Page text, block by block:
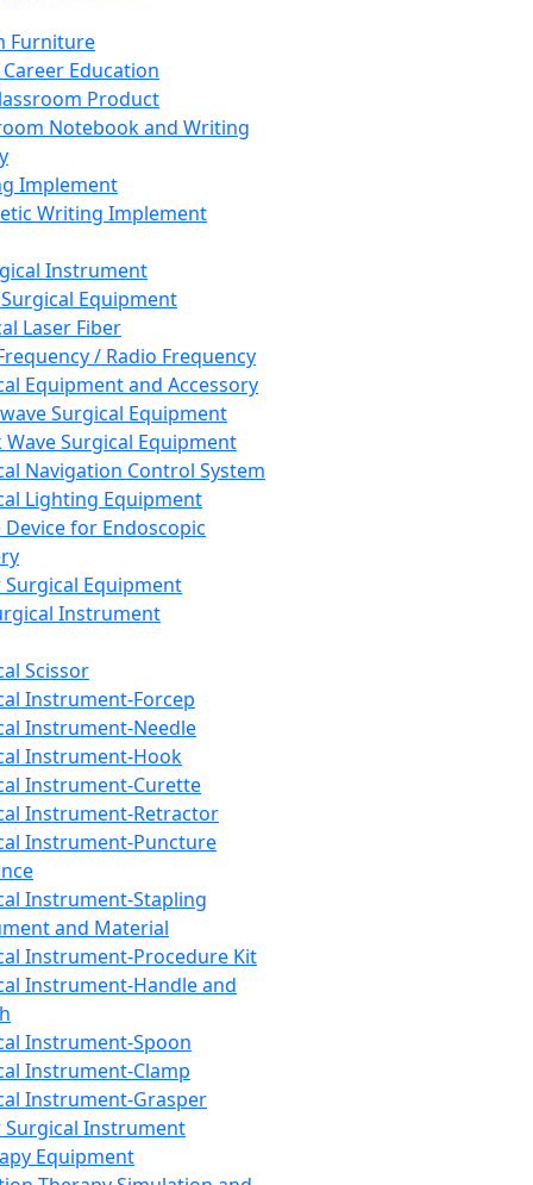
Furniture
Career Education
Product
Notebook and Writing
Implement
Writing Implement
Instrument
Equipment
Laser Fiber
/ Radio Frequency
Equipment and Accessory
Surgical Equipment
Wave Surgical Equipment
Navigation Control System
Lighting Equipment
Device for Endoscopic
Equipment
Instrument
Scissor
Instrument-Forcep
Instrument-Needle
Instrument-Hook
Instrument-Curette
Instrument-Retractor
Instrument-Puncture
Instrument-Stapling
and Material
Instrument-Procedure Kit
Instrument-Handle and
Instrument-Spoon
Instrument-Clamp
Instrument-Grasper
Surgical Instrument
Equipment